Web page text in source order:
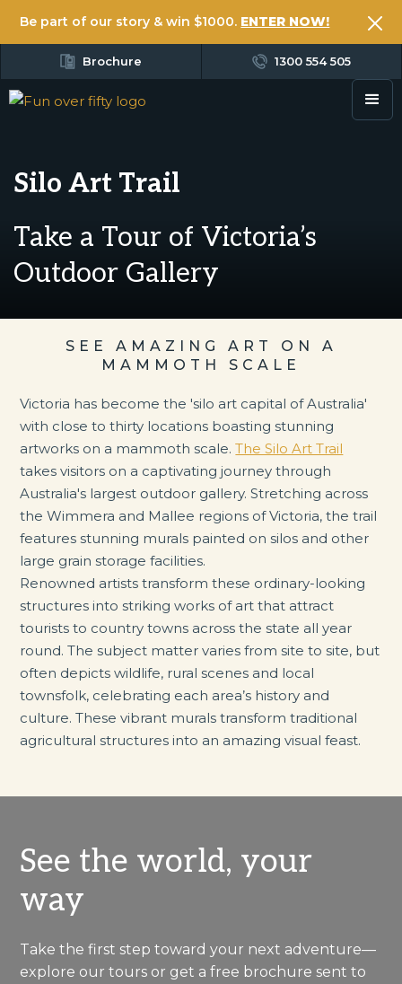
Be part of our story & win $1000. ENTER NOW!
Brochure 1300 554 505
Silo Art Trail
Take a Tour of Victoria’s
Outdoor Gallery
SEE AMAZING ART ON A
MAMMOTH SCALE
Victoria has become the 'silo art capital of Australia'
with close to thirty locations boasting stunning
artworks on a mammoth scale.The Silo Art Trail
takes visitors on a captivating journey through
Australia's largest outdoor gallery. Stretching across
the Wimmera and Mallee regions of Victoria, the trail
features stunning murals painted on silos and other
large grain storage facilities.
Renowned artists transform these ordinary-looking
structures into striking works of art that attract
tourists to country towns across the state all year
round. The subject matter varies from site to site, but
often depicts wildlife, rural scenes and local
townsfolk, celebrating each area’s history and
culture. These vibrant murals transform traditional
agricultural structures into an amazing visual feast.
See the world, your
way
Take the first step toward your next adventure—
explore our tours or get a free brochure sent to